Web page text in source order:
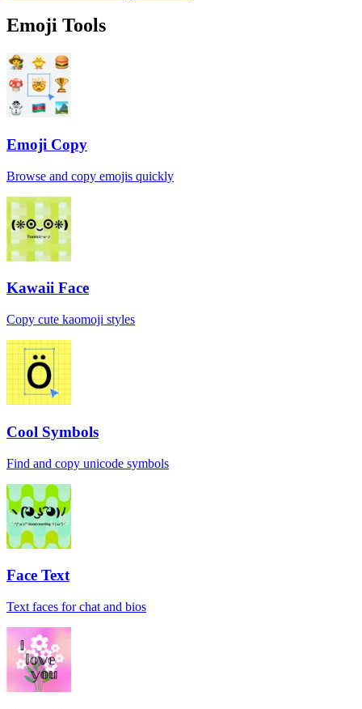
Emoji Tools
Emoji Copy
Browse and copy emojis quickly
Kawaii Face
Copy cute kaomoji styles
Cool Symbols
Find and copy unicode symbols
Face Text
Text faces for chat and bios